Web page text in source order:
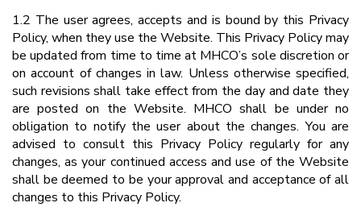
1.2 The user agrees, accepts and is bound by this Privacy
Policy, when they use the Website. This Privacy Policy may
be updated from time to time at MHCO’s sole discretion or
on account of changes in law. Unless otherwise specified,
such revisions shall take effect from the day and date they
are posted on the Website. MHCO shall be under no
obligation to notify the user about the changes. You are
advised to consult this Privacy Policy regularly for any
changes, as your continued access and use of the Website
shall be deemed to be your approval and acceptance of all
changes to this Privacy Policy.